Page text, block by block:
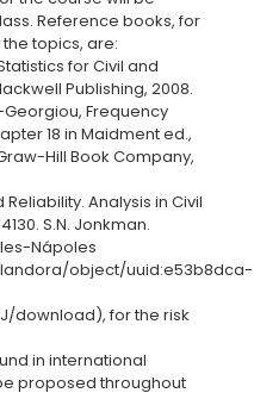
Reference books, for
topics, are:
for Civil and
Publishing, 2008.
Frequency
18 in Maidment ed.,
Hill Book Company,
Analysis in Civil
S.N. Jonkman.
Nápoles
object/uuid:e53b8dca-
download), for the risk
in international
proposed throughout